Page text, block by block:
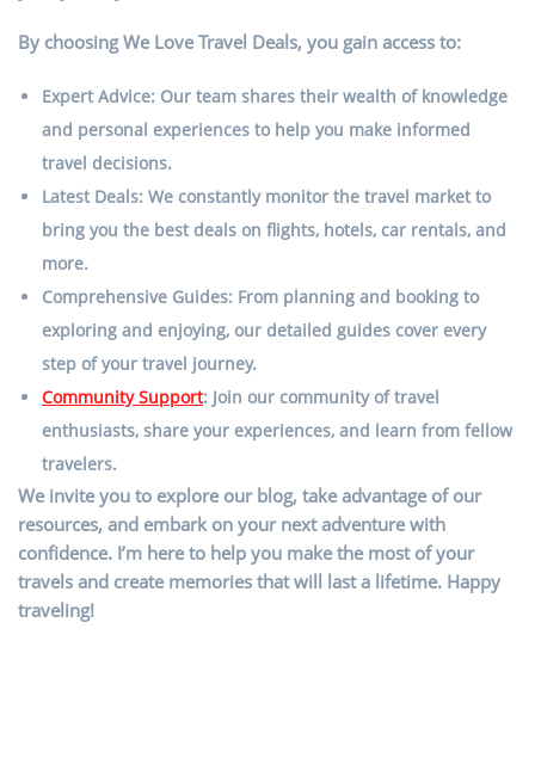
By choosing We Love Travel Deals, you gain access to:
Expert Advice: Our team shares their wealth of knowledge
and personal experiences to help you make informed
travel decisions.
Latest Deals: We constantly monitor the travel market to
bring you the best deals on flights, hotels, car rentals, and
more.
Comprehensive Guides: From planning and booking to
exploring and enjoying, our detailed guides cover every
step of your travel journey.
Community Support: Join our community of travel
enthusiasts, share your experiences, and learn from fellow
travelers.
We invite you to explore our blog, take advantage of our
resources, and embark on your next adventure with
confidence. I’m here to help you make the most of your
travels and create memories that will last a lifetime. Happy
traveling!